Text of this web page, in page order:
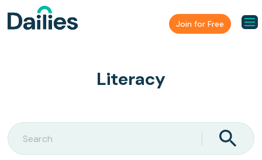
Join for Free
Literacy